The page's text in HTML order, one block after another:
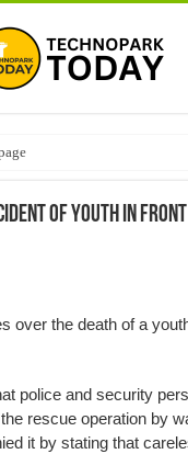
of Youth in
over the death of a
police and security
rescue operation by
it by stating that